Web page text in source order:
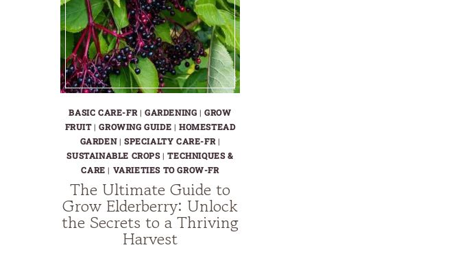
BASIC CARE-FR| GARDENING |GROW
FRUIT|GROWING GUIDE |HOMESTEAD
GARDEN| SPECIALTY CARE-FR|
SUSTAINABLE CROPS|TECHNIQUES &
CARE | VARIETIES TO GROW-FR
The Ultimate Guide to
Grow Elderberry: Unlock
the Secrets to a Thriving
Harvest